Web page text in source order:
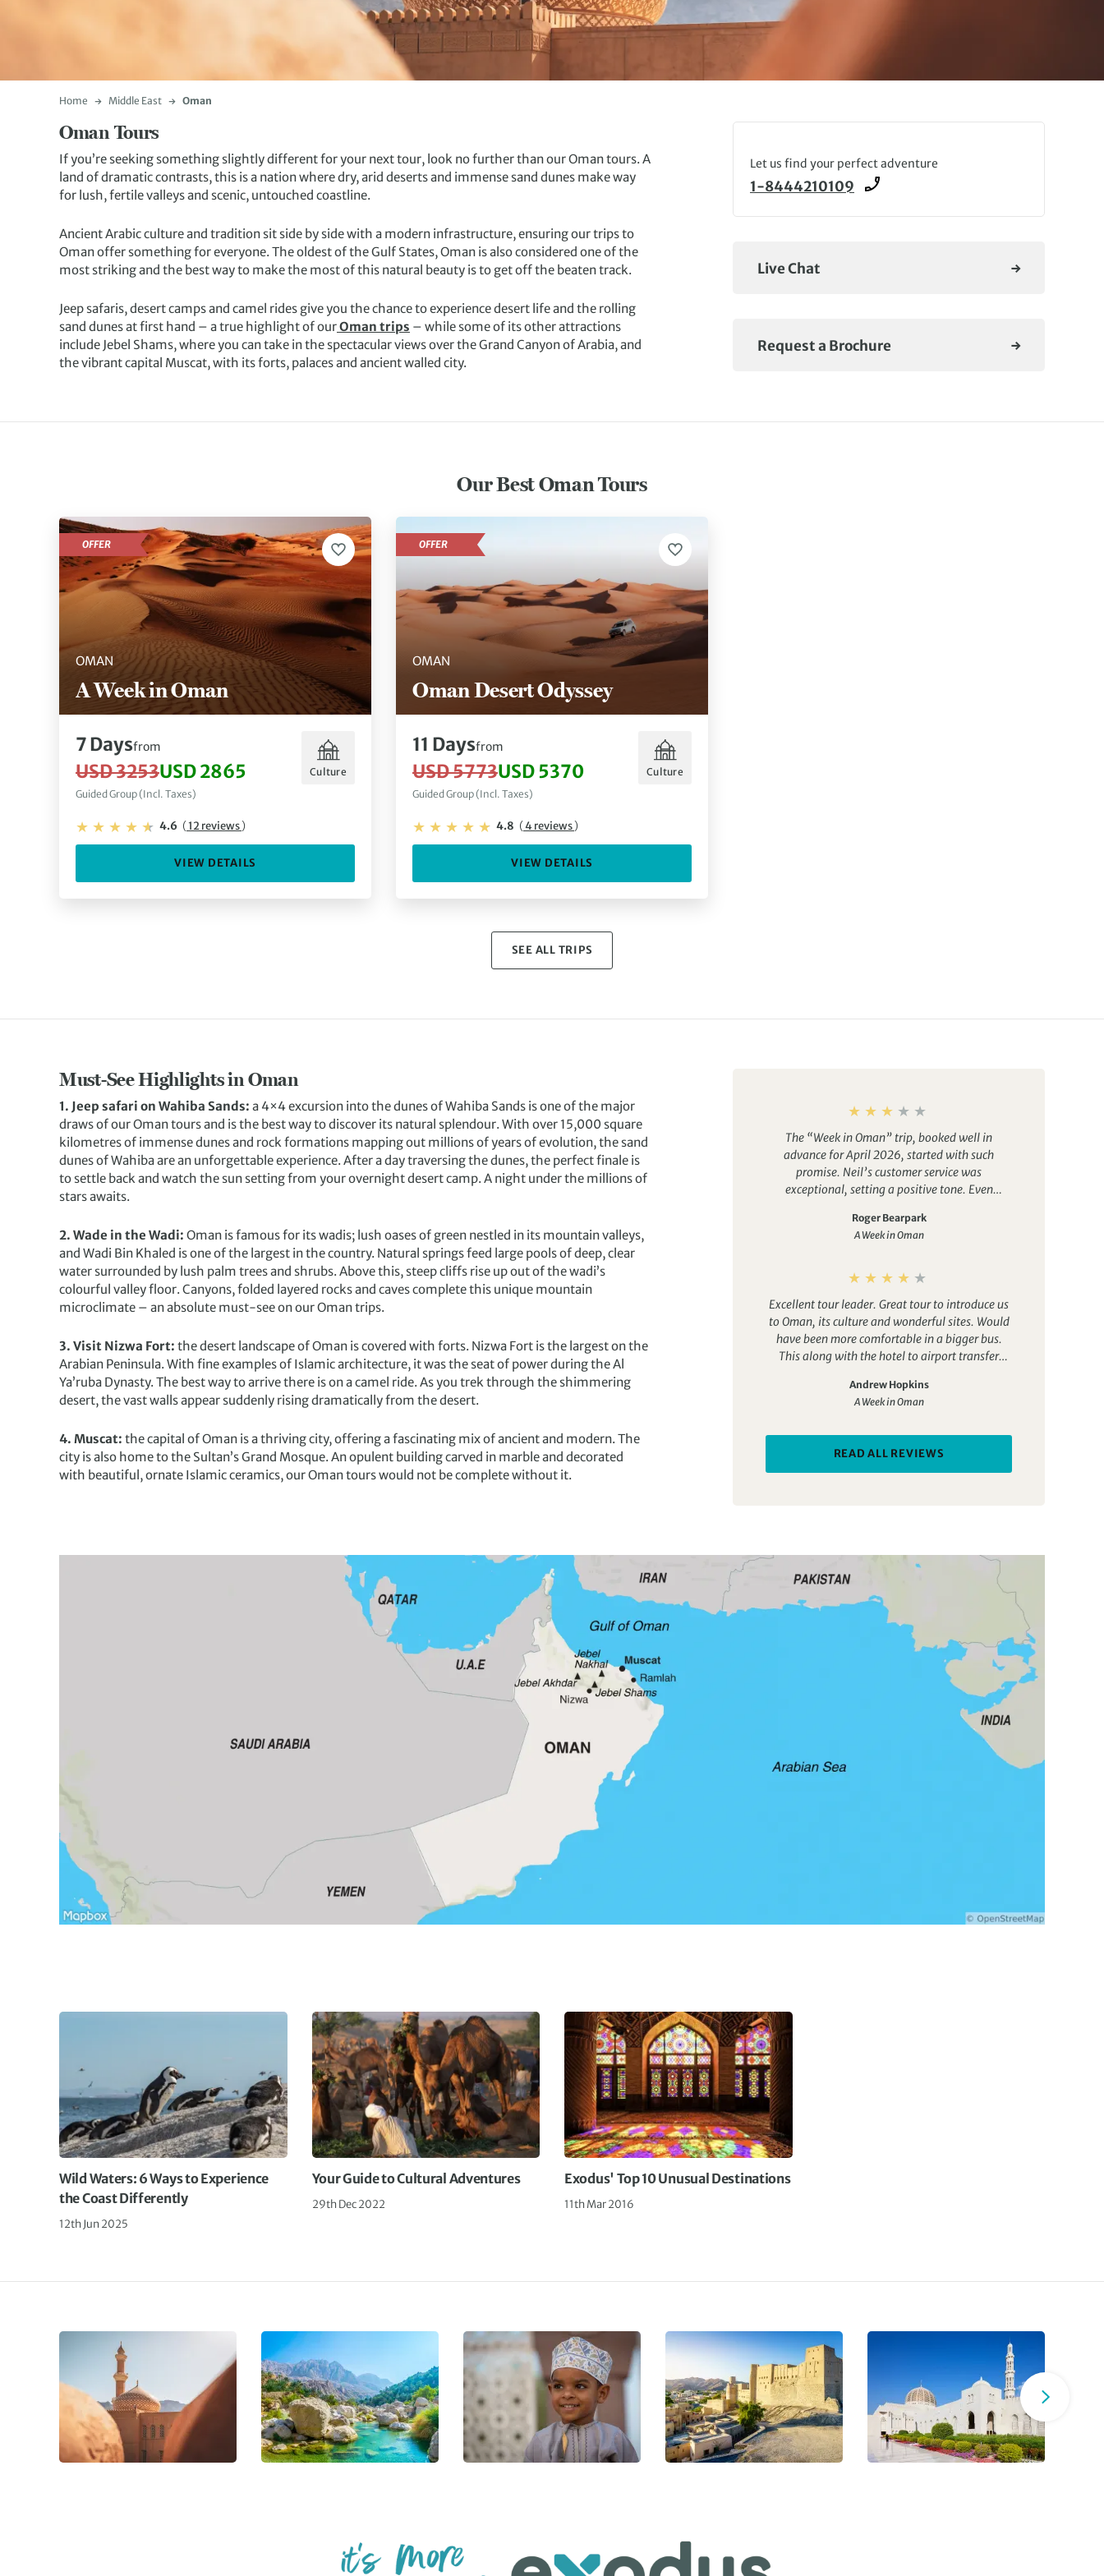
Home Middle East Oman
Oman Tours
If you’re seeking something slightly different for your next tour, look no further than our Oman tours. A
land of dramatic contrasts, this is a nation where dry, arid deserts and immense sand dunes make way
for lush, fertile valleys and scenic, untouched coastline.
Ancient Arabic culture and tradition sit side by side with a modern infrastructure, ensuring our trips to
Oman offer something for everyone. The oldest of the Gulf States, Oman is also considered one of the
most striking and the best way to make the most of this natural beauty is to get off the beaten track.
Jeep safaris, desert camps and camel rides give you the chance to experience desert life and the rolling
sand dunes at first hand – a true highlight of ourOman trips – while some of its other attractions
include Jebel Shams, where you can take in the spectacular views over the Grand Canyon of Arabia, and
the vibrant capital Muscat, with its forts, palaces and ancient walled city.
Let us find your perfect adventure
1-8444210109
Live Chat
Request a Brochure
Our Best Oman Tours
OMAN
A Week in Oman
OFFER
7 Daysfrom
USD 3253USD 2865
Guided Group (Incl. Taxes)
Culture
4.6 (12 reviews)
VIEW DETAILS
OMAN
Oman Desert Odyssey
OFFER
11 Daysfrom
USD 5773USD 5370
Guided Group (Incl. Taxes)
Culture
4.8 (4 reviews)
VIEW DETAILS
SEE ALL TRIPS
Must-See Highlights in Oman
1. Jeep safari on Wahiba Sands: a 4×4 excursion into the dunes of Wahiba Sands is one of the major
draws of our Oman tours and is the best way to discover its natural splendour. With over 15,000 square
kilometres of immense dunes and rock formations mapping out millions of years of evolution, the sand
dunes of Wahiba are an unforgettable experience. After a day traversing the dunes, the perfect finale is
to settle back and watch the sun setting from your overnight desert camp. A night under the millions of
stars awaits.
2. Wade in the Wadi: Oman is famous for its wadis; lush oases of green nestled in its mountain valleys,
and Wadi Bin Khaled is one of the largest in the country. Natural springs feed large pools of deep, clear
water surrounded by lush palm trees and shrubs. Above this, steep cliffs rise up out of the wadi’s
colourful valley floor. Canyons, folded layered rocks and caves complete this unique mountain
microclimate – an absolute must-see on our Oman trips.
3. Visit Nizwa Fort: the desert landscape of Oman is covered with forts. Nizwa Fort is the largest on the
Arabian Peninsula. With fine examples of Islamic architecture, it was the seat of power during the Al
Ya’ruba Dynasty. The best way to arrive there is on a camel ride. As you trek through the shimmering
desert, the vast walls appear suddenly rising dramatically from the desert.
4. Muscat: the capital of Oman is a thriving city, offering a fascinating mix of ancient and modern. The
city is also home to the Sultan’s Grand Mosque. An opulent building carved in marble and decorated
with beautiful, ornate Islamic ceramics, our Oman tours would not be complete without it.
The “Week in Oman” trip, booked well in
advance for April 2026, started with such
promise. Neil’s customer service was
exceptional, setting a positive tone. Even
anticipation provided by Exodus was palpable
as the travel date neared.But that’s when the
queries to the Exodus Operations team, intended
generic, outdated direction to the trip notes.
Ramadam dates for 2024 and 2025 were
irrelevant for 2026, and actual answers
remained elusive. The pre-trip administration
became a farce: asked for flight details a month
out, despite having provided them months prior
another team member. My confidence in
Once in Oman, the experience was truly
magnificent, thanks to the incredible team at
Zahara Travel. Oman itself, with its stunning
landscapes and wonderful people, created
cherished memories. While there were minor
deviations from the original plan, it became
clear Exodus struggles with up-to-date
information on their website and trip notes.
Despite the outstanding tour itself, the
administrative shortcomings were undeniable.
As an experienced fellow traveller aptly put it,
“Exodus are not the company they once were.”
This trip certainly didn’t demonstrate value for
money or actions consistent with their promises.
Roger Bearpark
A Week in Oman
Excellent tour leader. Great tour to introduce us
to Oman, its culture and wonderful sites. Would
have been more comfortable in a bigger bus.
This along with the hotel to airport transfer
Andrew Hopkins
A Week in Oman
READ ALL REVIEWS
Wild Waters: 6 Ways to Experience
the Coast Differently
12th Jun 2025
Your Guide to Cultural Adventures
29th Dec 2022
Exodus' Top 10 Unusual Destinations
11th Mar 2016